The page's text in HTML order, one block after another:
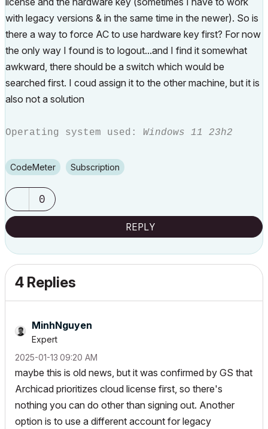
with legacy versions & in the same time in the newer). So is
there a way to force AC to use hardware key first? For now
the only way I found is to logout...and I find it somewhat
awkward, there should be a switch which would be
searched first. I coud assign it to the other machine, but it is
also not a solution
Operating system used: Windows 11 23h2
CodeMeter Subscription
0
REPLY
4 Replies
MinhNguyen
Expert
‎2025-01-13 09:20 AM
maybe this is old news, but it was confirmed by GS that
Archicad prioritizes cloud license first, so there's
nothing you can do other than signing out. Another
option is to use a different account for legacy